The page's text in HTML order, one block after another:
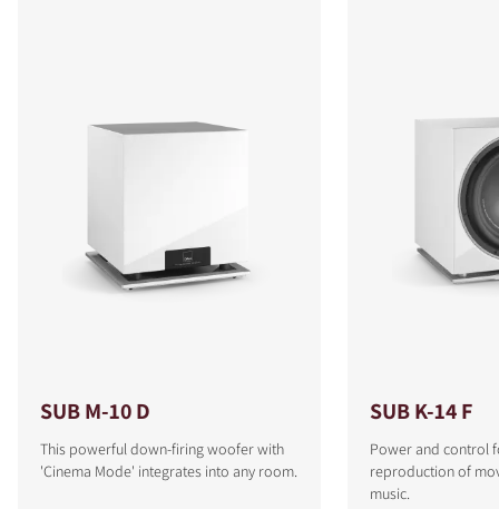
SUB M-10 D
This powerful down-firing woofer with
'Cinema Mode' integrates into any room.
SUB K-14 F
Power and control
reproduction of
music.